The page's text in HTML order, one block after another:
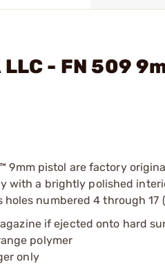
- FN 509
9mm pistol are factory
with a brightly polished
numbered 4 through 17
if ejected onto hard
polymer
only